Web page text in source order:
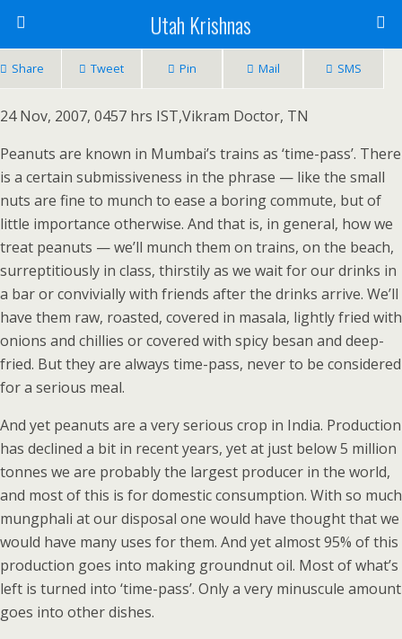
Utah Krishnas
Share Tweet Pin Mail SMS
24 Nov, 2007, 0457 hrs IST,Vikram Doctor, TN
Peanuts are known in Mumbai’s trains as ‘time-pass’. There
is a certain submissiveness in the phrase — like the small
nuts are fine to munch to ease a boring commute, but of
little importance otherwise. And that is, in general, how we
treat peanuts — we’ll munch them on trains, on the beach,
surreptitiously in class, thirstily as we wait for our drinks in
a bar or convivially with friends after the drinks arrive. We’ll
have them raw, roasted, covered in masala, lightly fried with
onions and chillies or covered with spicy besan and deep-
fried. But they are always time-pass, never to be considered
for a serious meal.
And yet peanuts are a very serious crop in India. Production
has declined a bit in recent years, yet at just below 5 million
tonnes we are probably the largest producer in the world,
and most of this is for domestic consumption. With so much
mungphali at our disposal one would have thought that we
would have many uses for them. And yet almost 95% of this
production goes into making groundnut oil. Most of what’s
left is turned into ‘time-pass’. Only a very minuscule amount
goes into other dishes.